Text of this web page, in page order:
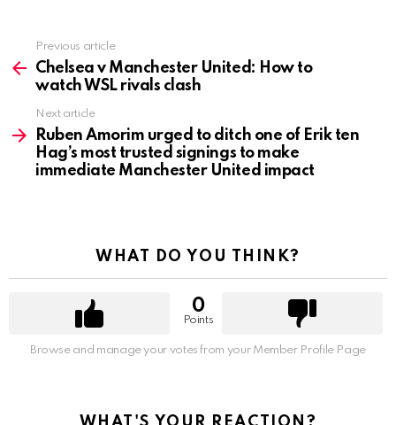
more
Previous article
Chelsea v Manchester United: How to
watch WSL rivals clash
Next article
Ruben Amorim urged to ditch one of Erik ten
Hag’s most trusted signings to make
immediate Manchester United impact
WHAT DO YOU THINK?
0
Points
Browse and manage your votes from your Member Profile Page